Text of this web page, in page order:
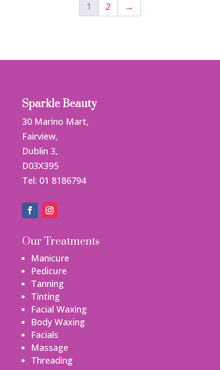
1 2 →
Sparkle Beauty
30 Marino Mart,
Fairview,
Dublin 3,
D03X395
Tel: 01 8186794
Our Treatments
Manicure
Pedicure
Tanning
Tinting
Facial Waxing
Body Waxing
Facials
Massage
Threading